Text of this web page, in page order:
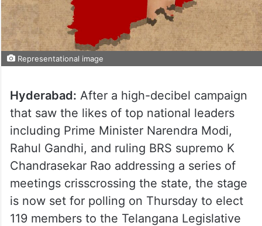
Representational image
Hyderabad: After a high-decibel campaign
that saw the likes of top national leaders
including Prime Minister Narendra Modi,
Rahul Gandhi, and ruling BRS supremo K
Chandrasekar Rao addressing a series of
meetings crisscrossing the state, the stage
is now set for polling on Thursday to elect
119 members to the Telangana Legislative